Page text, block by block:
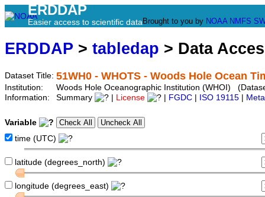
ERDDAP
Easier access to scientific data Brought to you by NOAA NMFS
ERDDAP > tabledap > Data
Dataset Title: 51WH0 - WHOTS - Woods Hole Ocean
Institution:
Woods Hole Oceanographic Institution (WHOI)
Information:
Summary License FGDC ISO 19115
Variable
time (UTC)
latitude (degrees_north)
longitude (degrees_east)